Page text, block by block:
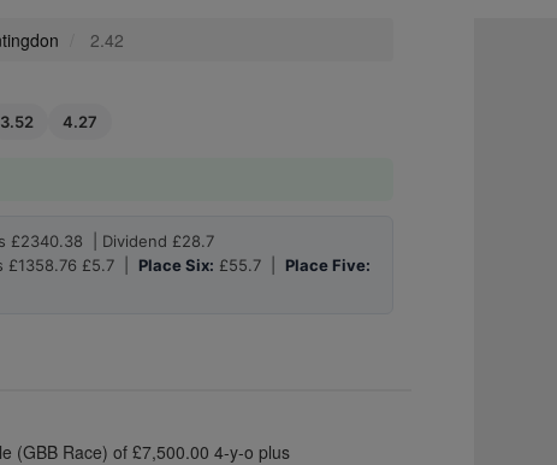
2.42
3.52 4.27
£2340.38 | Dividend £28.7
£1358.76 £5.7 | Place Six: £55.7 | Place Five:
(GBB Race) of £7,500.00 4-y-o plus